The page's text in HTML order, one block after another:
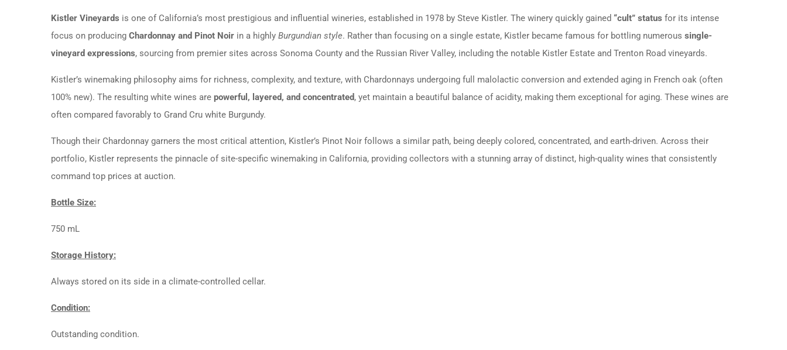
Kistler Vineyards is one of California’s most prestigious and influential wineries, established in 1978 by Steve Kistler. The winery quickly gained “cult” status for its intense
focus on producing Chardonnay and Pinot Noir in a highly Burgundian style. Rather than focusing on a single estate, Kistler became famous for bottling numerous single-
vineyard expressions, sourcing from premier sites across Sonoma County and the Russian River Valley, including the notable Kistler Estate and Trenton Road vineyards.
Kistler’s winemaking philosophy aims for richness, complexity, and texture, with Chardonnays undergoing full malolactic conversion and extended aging in French oak (often
100% new). The resulting white wines are powerful, layered, and concentrated, yet maintain a beautiful balance of acidity, making them exceptional for aging. These wines are
often compared favorably to Grand Cru white Burgundy.
Though their Chardonnay garners the most critical attention, Kistler’s Pinot Noir follows a similar path, being deeply colored, concentrated, and earth-driven. Across their
portfolio, Kistler represents the pinnacle of site-specific winemaking in California, providing collectors with a stunning array of distinct, high-quality wines that consistently
command top prices at auction.
Bottle Size:
750 mL
Storage History:
Always stored on its side in a climate-controlled cellar.
Condition:
Outstanding condition.